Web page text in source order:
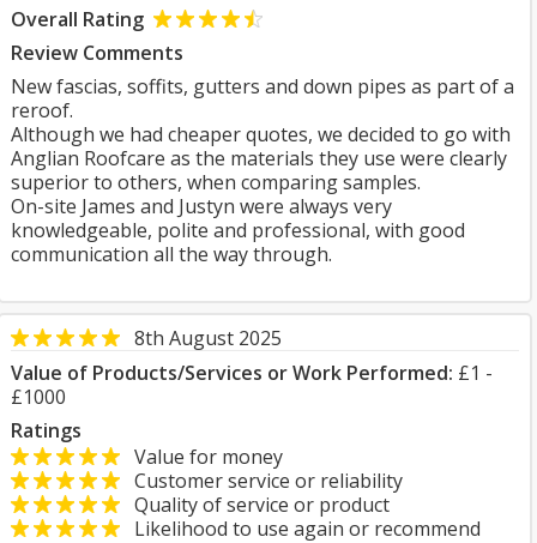
Overall Rating
Review Comments
New fascias, soffits, gutters and down pipes as part of a
reroof.
Although we had cheaper quotes, we decided to go with
Anglian Roofcare as the materials they use were clearly
superior to others, when comparing samples.
On-site James and Justyn were always very
knowledgeable, polite and professional, with good
communication all the way through.
8th August 2025
Value of Products/Services or Work Performed: £1 -
£1000
Ratings
Value for money
Customer service or reliability
Quality of service or product
Likelihood to use again or recommend